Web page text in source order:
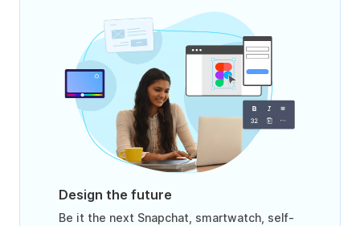
Design the future
Be it the next Snapchat, smartwatch, self-